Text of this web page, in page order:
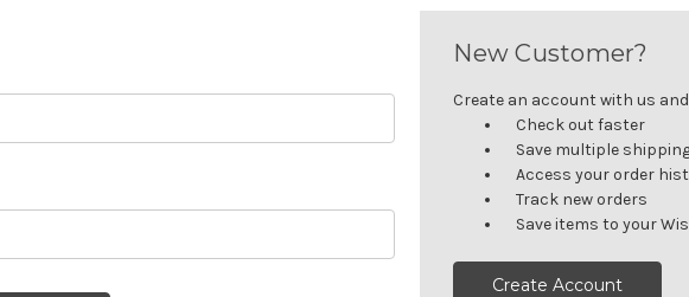
New Customer?
Create an account with us
Check out faster
Save multiple
Access your order
Track new orders
Save items to your
Create Account